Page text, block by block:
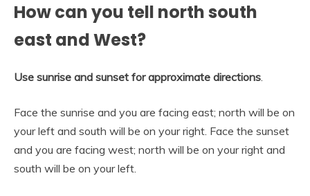
How can you tell north south
east and West?
Use sunrise and sunset for approximate directions.
Face the sunrise and you are facing east; north will be on
your left and south will be on your right. Face the sunset
and you are facing west; north will be on your right and
south will be on your left.